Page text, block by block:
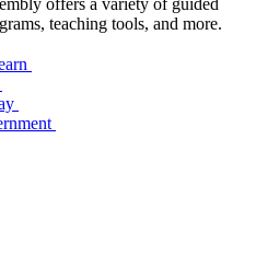
offers a variety of guided
teaching tools, and more.